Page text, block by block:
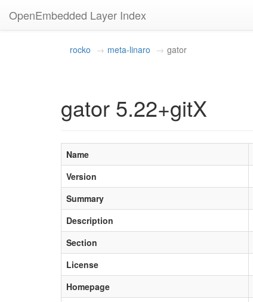
OpenEmbedded Layer Index
rocko meta-linaro gator
gator 5.22+gitX
Name
Version
Summary
Description
Section
License
Homepage